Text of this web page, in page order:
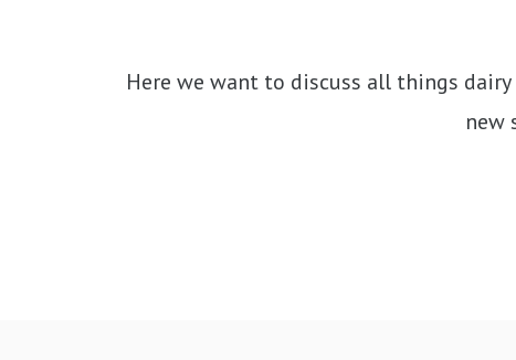
Here we want to discuss all things
new